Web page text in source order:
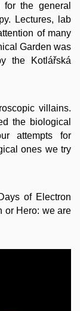
for the general
Lectures, lab
of many
Garden was
the Kotlářská
villains.
the biological
attempts for
ones we try
of Electron
or Hero: we are